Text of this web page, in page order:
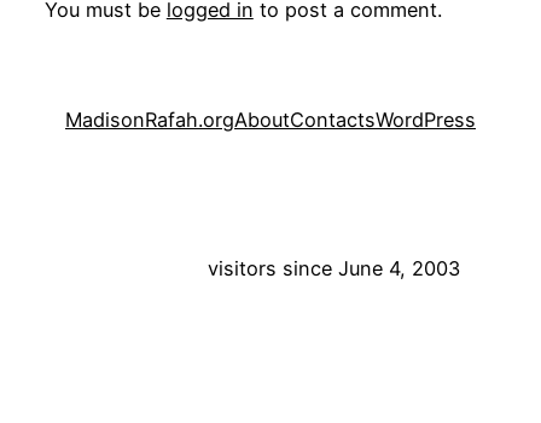
You must be logged in to post a comment.
MadisonRafah.orgAboutContactsWordPress
visitors since June 4, 2003